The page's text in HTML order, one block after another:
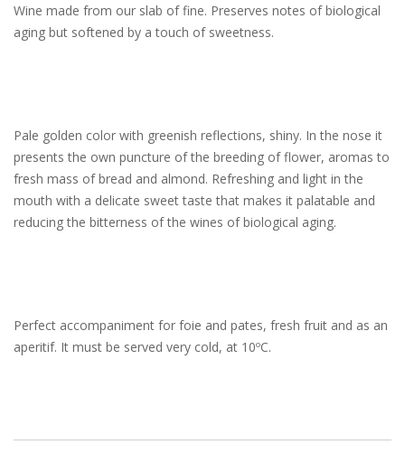
Wine made from our slab of fine. Preserves notes of biological
aging but softened by a touch of sweetness.
Pale golden color with greenish reflections, shiny. In the nose it
presents the own puncture of the breeding of flower, aromas to
fresh mass of bread and almond. Refreshing and light in the
mouth with a delicate sweet taste that makes it palatable and
reducing the bitterness of the wines of biological aging.
Perfect accompaniment for foie and pates, fresh fruit and as an
aperitif. It must be served very cold, at 10ºC.